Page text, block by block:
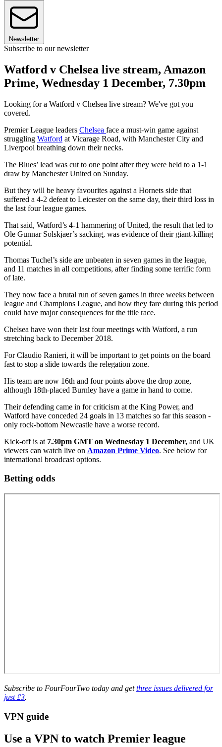
Newsletter
Subscribe to our newsletter
Watford v Chelsea live stream, Amazon
Prime, Wednesday 1 December, 7.30pm
Looking for a Watford v Chelsea live stream? We've got you
covered.
Premier League leaders Chelsea face a must-win game against
struggling Watford at Vicarage Road, with Manchester City and
Liverpool breathing down their necks.
The Blues’ lead was cut to one point after they were held to a 1-1
draw by Manchester United on Sunday.
But they will be heavy favourites against a Hornets side that
suffered a 4-2 defeat to Leicester on the same day, their third loss in
the last four league games.
That said, Watford’s 4-1 hammering of United, the result that led to
Ole Gunnar Solskjaer’s sacking, was evidence of their giant-killing
potential.
Thomas Tuchel’s side are unbeaten in seven games in the league,
and 11 matches in all competitions, after finding some terrific form
of late.
They now face a brutal run of seven games in three weeks between
league and Champions League, and how they fare during this period
could have major consequences for the title race.
Chelsea have won their last four meetings with Watford, a run
stretching back to December 2018.
For Claudio Ranieri, it will be important to get points on the board
fast to stop a slide towards the relegation zone.
His team are now 16th and four points above the drop zone,
although 18th-placed Burnley have a game in hand to come.
Their defending came in for criticism at the King Power, and
Watford have conceded 24 goals in 13 matches so far this season -
only rock-bottom Newcastle have a worse record.
Kick-off is at 7.30pm GMT on Wednesday 1 December, and UK
viewers can watch live on Amazon Prime Video. See below for
international broadcast options.
Betting odds
Subscribe to FourFourTwo today and getthree issues delivered for
just £3.
VPN guide
Use a VPN to watch Premier league